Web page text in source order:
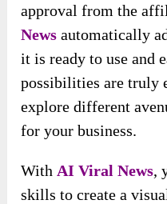
approval from the
News automatically
it is ready to use and
possibilities are truly
explore different
for your business.
With AI Viral News,
skills to create a